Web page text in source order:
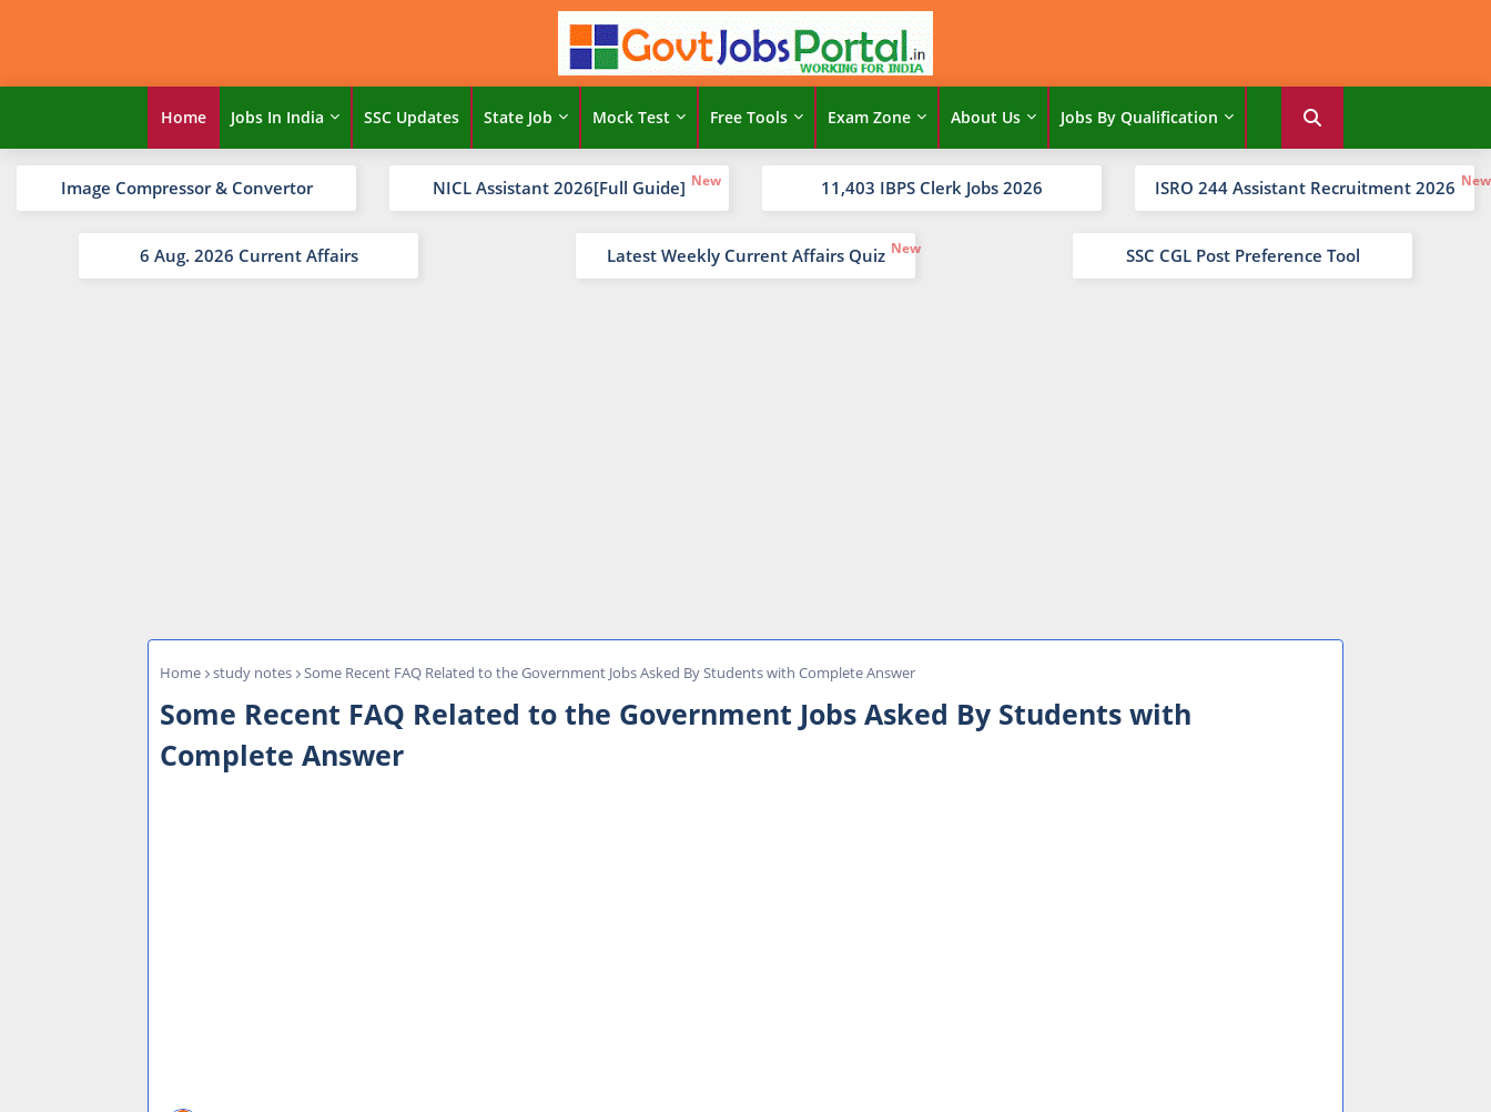
Home Jobs In India SSC Updates State Job Mock Test Free Tools Exam Zone About Us Jobs By Qualification
Image Compressor & Convertor NICL Assistant 2026[Full Guide] 11,403 IBPS Clerk Jobs 2026 ISRO 244 Assistant Recruitment 2026
6 Aug. 2026 Current Affairs Latest Weekly Current Affairs Quiz SSC CGL Post Preference Tool
Home study notes Some Recent FAQ Related to the Government Jobs Asked By Students with Complete Answer
Some Recent FAQ Related to the Government Jobs Asked By Students with
Complete Answer